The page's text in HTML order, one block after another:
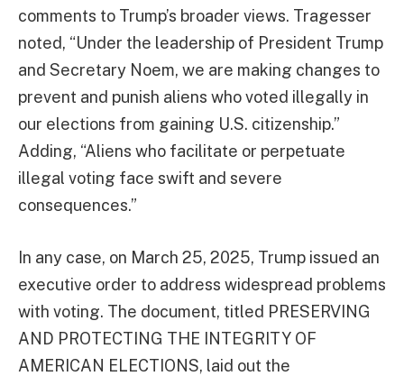
comments to Trump’s broader views. Tragesser
noted, “Under the leadership of President Trump
and Secretary Noem, we are making changes to
prevent and punish aliens who voted illegally in
our elections from gaining U.S. citizenship.”
Adding, “Aliens who facilitate or perpetuate
illegal voting face swift and severe
consequences.”
In any case, on March 25, 2025, Trump issued an
executive order to address widespread problems
with voting. The document, titled PRESERVING
AND PROTECTING THE INTEGRITY OF
AMERICAN ELECTIONS, laid out the